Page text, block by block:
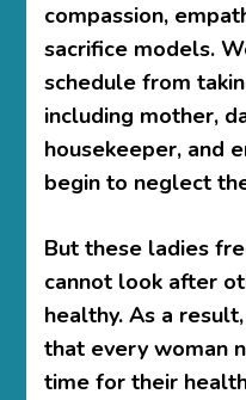
compassion,
sacrifice models.
schedule from
including mother,
housekeeper, and
begin to neglect
But these ladies
cannot look after
healthy. As a
that every woman
time for their